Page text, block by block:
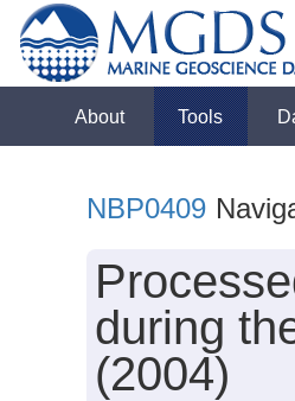
About Tools
NBP0409
during
(2004)